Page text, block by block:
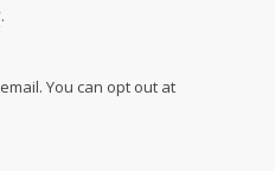
.
You can opt out at